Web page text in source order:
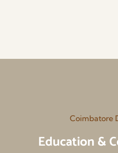
Coimbatore
Education &